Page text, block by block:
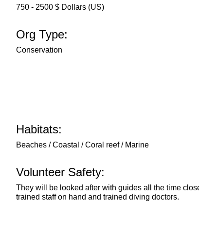
750 - 2500 $ Dollars (US)
Org Type:
Conservation
Habitats:
Beaches / Coastal / Coral reef / Marine
Volunteer Safety:
They will be looked after with guides all the time
trained staff on hand and trained diving doctors.